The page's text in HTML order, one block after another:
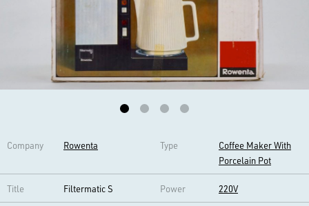
Company Rowenta Type
Coffee Maker With
Porcelain Pot
Title Filtermatic S Power 220V